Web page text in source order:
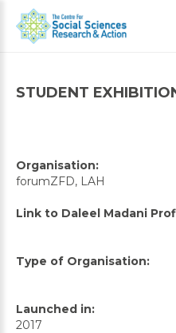
STUDENT
Organisation:
forumZFD, LAH
Link to Daleel Madani
Type of Organisation:
Launched in:
2017